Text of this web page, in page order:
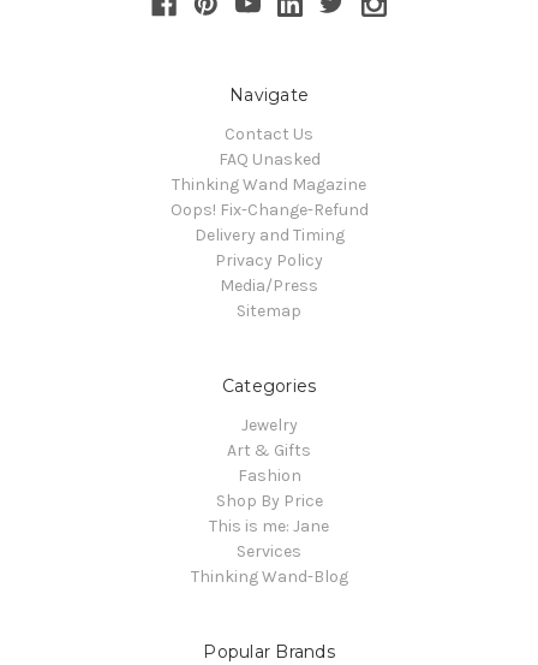
Navigate
Contact Us
FAQ Unasked
Thinking Wand Magazine
Oops! Fix-Change-Refund
Delivery and Timing
Privacy Policy
Media/Press
Sitemap
Categories
Jewelry
Art & Gifts
Fashion
Shop By Price
This is me: Jane
Services
Thinking Wand-Blog
Popular Brands